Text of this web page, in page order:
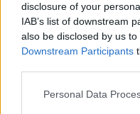
disclosure of your
IAB’s list of downstream
also be disclosed by us
Downstream Participants
Please note that this
Personal Data